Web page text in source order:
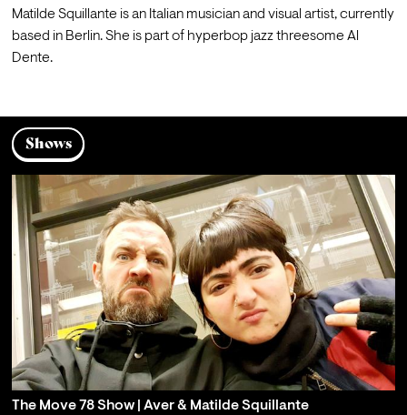
Matilde Squillante is an Italian musician and visual artist, currently
based in Berlin. She is part of hyperbop jazz threesome Al
Dente.
Shows
The Move 78 Show | Aver & Matilde Squillante